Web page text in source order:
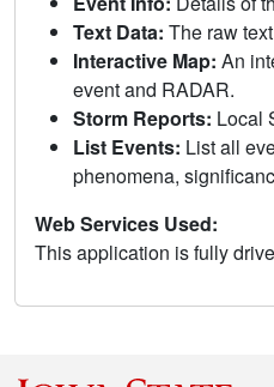
Text Data: The raw
Interactive Map: An
event and RADAR.
Storm Reports: Local
List Events: List all
phenomena,
Web Services Used:
This application is fully